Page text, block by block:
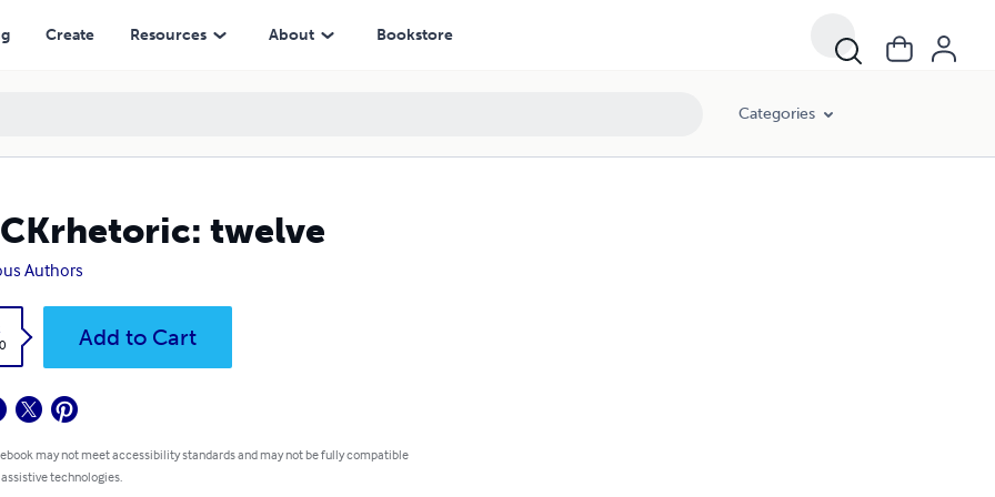
Create Resources About Bookstore
Categories
twelve
Authors
Add to Cart
may not meet accessibility standards and may not be fully compatible
technologies.